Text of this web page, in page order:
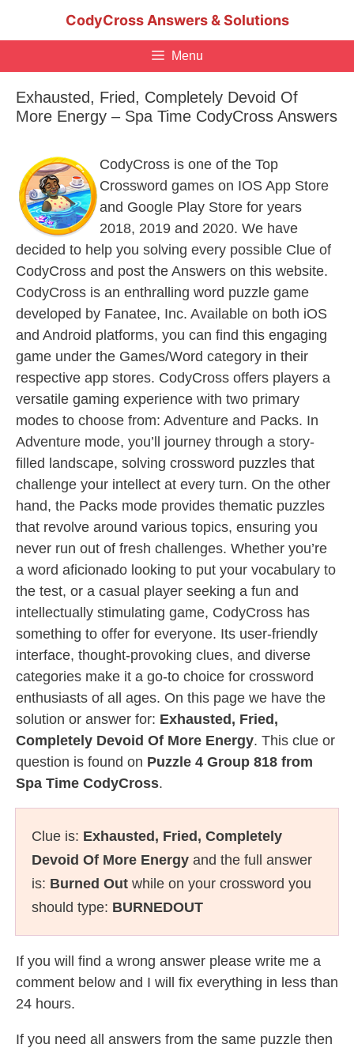
CodyCross Answers & Solutions
Menu
Exhausted, Fried, Completely Devoid Of
More Energy – Spa Time CodyCross Answers
CodyCross is one of the Top
Crossword games on IOS App Store
and Google Play Store for years
2018, 2019 and 2020. We have
decided to help you solving every possible Clue of
CodyCross and post the Answers on this website.
CodyCross is an enthralling word puzzle game
developed by Fanatee, Inc. Available on both iOS
and Android platforms, you can find this engaging
game under the Games/Word category in their
respective app stores. CodyCross offers players a
versatile gaming experience with two primary
modes to choose from: Adventure and Packs. In
Adventure mode, you’ll journey through a story-
filled landscape, solving crossword puzzles that
challenge your intellect at every turn. On the other
hand, the Packs mode provides thematic puzzles
that revolve around various topics, ensuring you
never run out of fresh challenges. Whether you’re
a word aficionado looking to put your vocabulary to
the test, or a casual player seeking a fun and
intellectually stimulating game, CodyCross has
something to offer for everyone. Its user-friendly
interface, thought-provoking clues, and diverse
categories make it a go-to choice for crossword
enthusiasts of all ages. On this page we have the
solution or answer for: Exhausted, Fried,
Completely Devoid Of More Energy. This clue or
question is found on Puzzle 4 Group 818 from
Spa Time CodyCross.
Clue is: Exhausted, Fried, Completely
Devoid Of More Energy and the full answer
is: Burned Out while on your crossword you
should type: BURNEDOUT
If you will find a wrong answer please write me a
comment below and I will fix everything in less than
24 hours.
If you need all answers from the same puzzle then